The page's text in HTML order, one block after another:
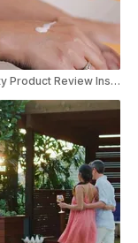
Fall Beauty Product Review Instagram Story